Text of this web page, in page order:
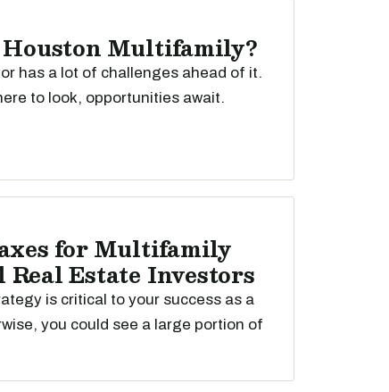
Multifamily?
has a lot of challenges ahead of it.
to look, opportunities await.
for Multifamily
Estate Investors
is critical to your success as a
you could see a large portion of